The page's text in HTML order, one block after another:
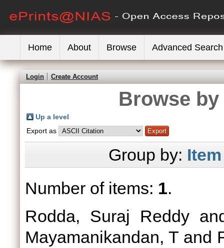
Home About Browse Advanced Search
Login Create Account
Browse
Up a level
Export as
Group by:
Number of items: 1.
Rodda, Suraj Reddy
Mayamanikandan, T and